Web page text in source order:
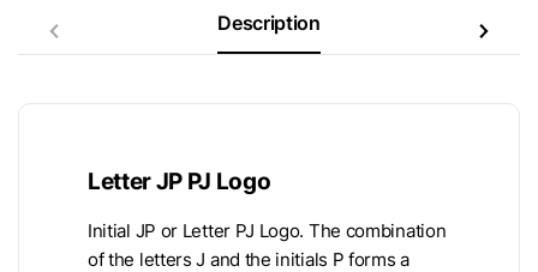
Description
Letter JP PJ Logo
Initial JP or Letter PJ Logo. The combination
of the letters J and the initials P forms a